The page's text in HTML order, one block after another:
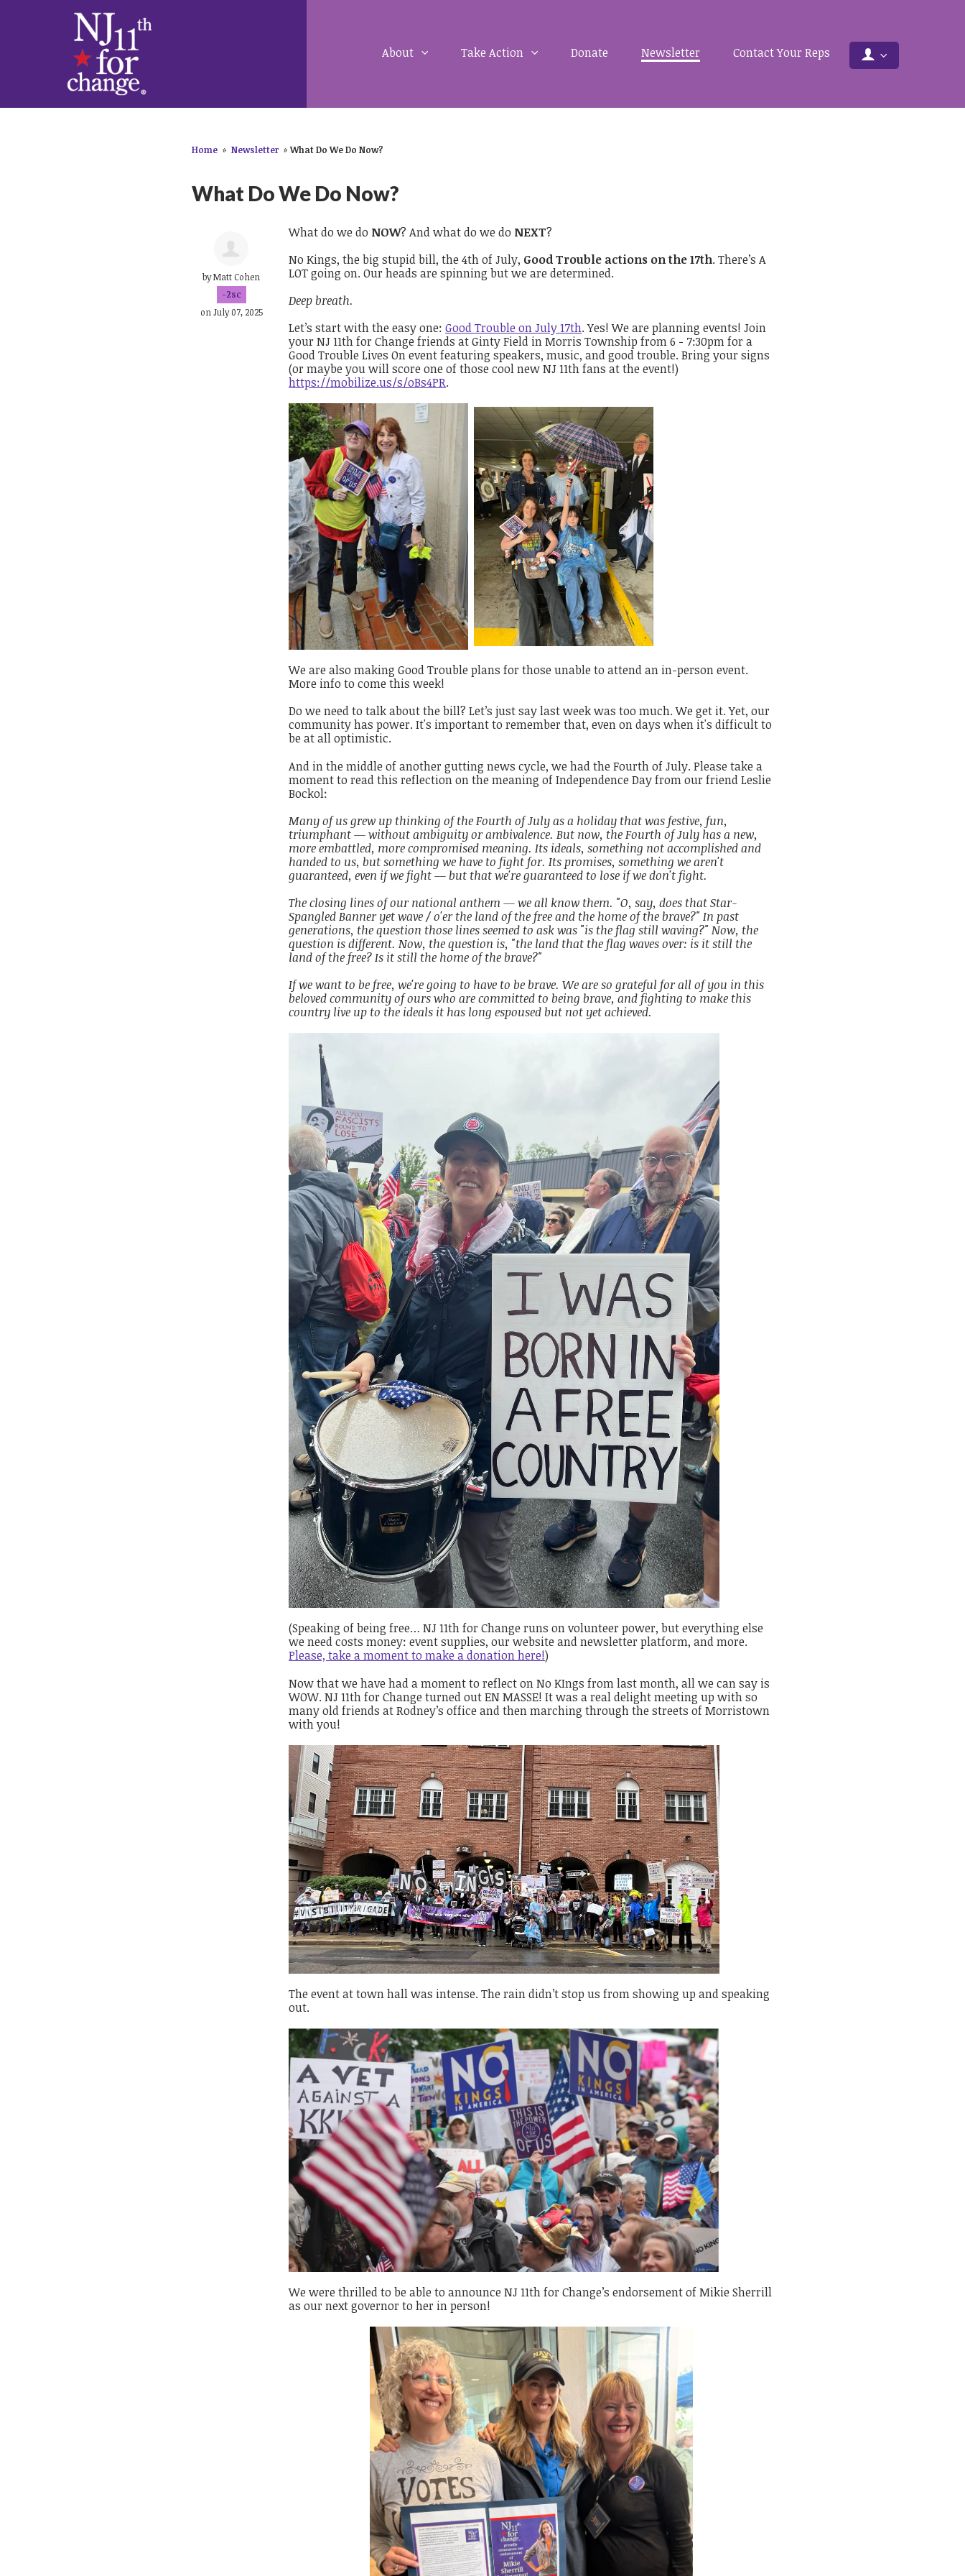
About Take Action Donate Newsletter Contact Your Reps
Home » Newsletter » What Do We Do Now?
What Do We Do Now?
byMatt Cohen
-2sc
on July 07, 2025
What do we do NOW? And what do we do NEXT?
No Kings, the big stupid bill, the 4th of July, Good Trouble actions on the 17th. There’s A
LOT going on. Our heads are spinning but we are determined.
Deep breath.
Let’s start with the easy one:Good Trouble on July 17th. Yes! We are planning events! Join
your NJ 11th for Change friends at Ginty Field in Morris Township from 6 - 7:30pm for a
Good Trouble Lives On event featuring speakers, music, and good trouble. Bring your signs
(or maybe you will score one of those cool new NJ 11th fans at the event!)
https://mobilize.us/s/oBs4PR.
We are also making Good Trouble plans for those unable to attend an in-person event.
More info to come this week!
Do we need to talk about the bill? Let’s just say last week was too much. We get it. Yet, our
community has power. It's important to remember that, even on days when it's difficult to
be at all optimistic.
And in the middle of another gutting news cycle, we had the Fourth of July. Please take a
moment to read this reflection on the meaning of Independence Day from our friend Leslie
Bockol:
Many of us grew up thinking of the Fourth of July as a holiday that was festive, fun,
triumphant — without ambiguity or ambivalence. But now, the Fourth of July has a new,
more embattled, more compromised meaning. Its ideals, something not accomplished and
handed to us, but something we have to fight for. Its promises, something we aren't
guaranteed, even if we fight — but that we're guaranteed to lose if we don't fight.
The closing lines of our national anthem — we all know them. "O, say, does that Star-
Spangled Banner yet wave / o'er the land of the free and the home of the brave?" In past
generations, the question those lines seemed to ask was "is the flag still waving?" Now, the
question is different. Now, the question is, "the land that the flag waves over: is it still the
land of the free? Is it still the home of the brave?"
If we want to be free, we're going to have to be brave. We are so grateful for all of you in this
beloved community of ours who are committed to being brave, and fighting to make this
country live up to the ideals it has long espoused but not yet achieved.
(Speaking of being free… NJ 11th for Change runs on volunteer power, but everything else
we need costs money: event supplies, our website and newsletter platform, and more.
Please, take a moment to make a donation here!)
Now that we have had a moment to reflect on No KIngs from last month, all we can say is
WOW. NJ 11th for Change turned out EN MASSE! It was a real delight meeting up with so
many old friends at Rodney’s office and then marching through the streets of Morristown
with you!
The event at town hall was intense. The rain didn’t stop us from showing up and speaking
out.
We were thrilled to be able to announce NJ 11th for Change’s endorsement of Mikie Sherrill
as our next governor to her in person!